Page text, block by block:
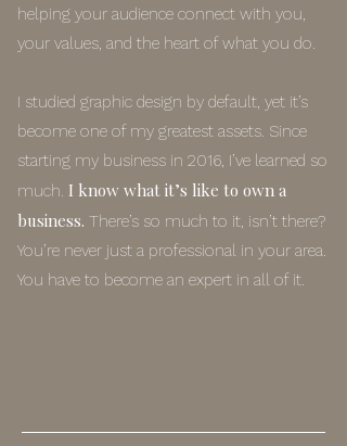
helping your audience connect with you,
your values, and the heart of what you do.
I studied graphic design by default, yet it’s
become one of my greatest assets. Since
starting my business in 2016, I’ve learned so
much. I know what it’s like to own a
business. There’s so much to it, isn’t there?
You’re never just a professional in your area.
You have to become an expert in all of it.